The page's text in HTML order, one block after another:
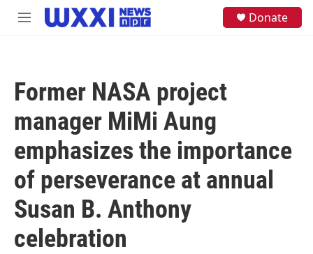
Skip to main content
M
Donate
Former NASA project
manager MiMi Aung
emphasizes the importance
of perseverance at annual
Susan B. Anthony
celebration